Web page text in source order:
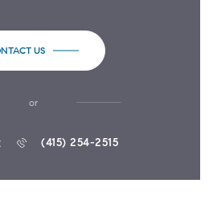
US
or
(415) 254-2515